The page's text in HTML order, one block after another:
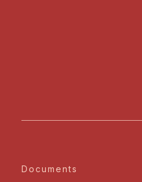
Documents